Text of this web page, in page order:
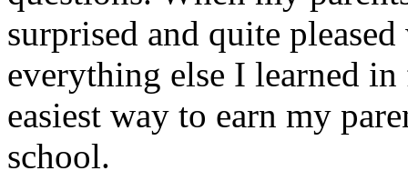
surprised and quite
everything else I learned
easiest way to earn my
school.